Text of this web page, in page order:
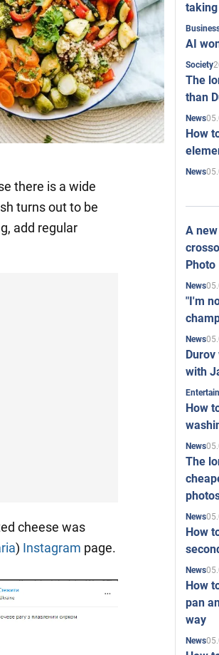
there is a wide
turns out to be
add regular
cheese was
) Instagram page.
AI
Society
The
than
News
How
News
A
Photo
News
"I'm
News
with
How
News
The
News
How
News
How
pan
way
News